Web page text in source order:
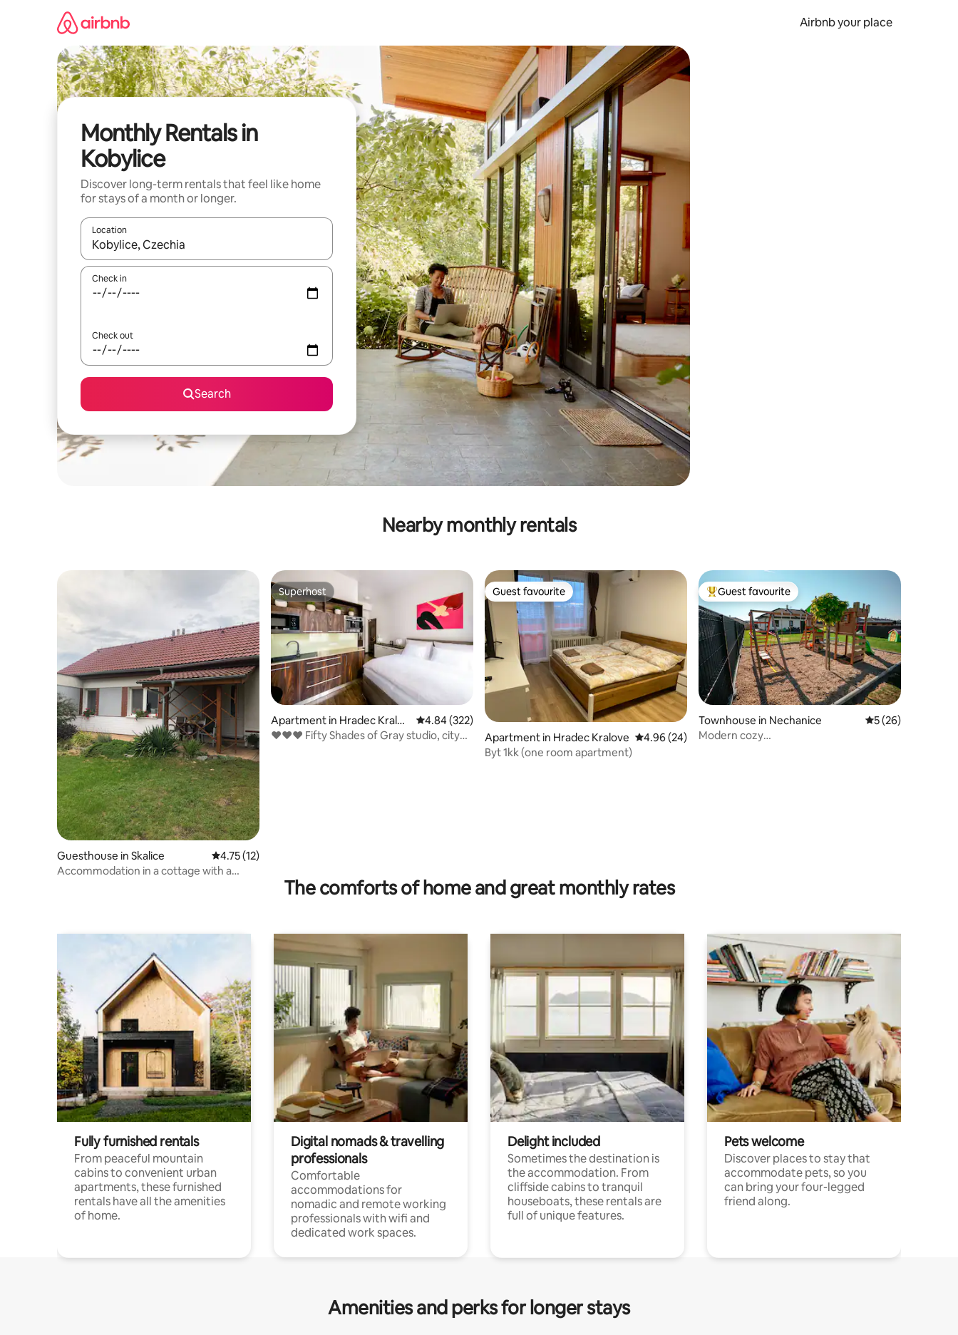
Airbnb your place
Monthly Rentals in
Kobylice
Discover long-term rentals that feel like home
for stays of a month or longer.
Location
When results are available, navigate with up and down arrow keys or explore by touch or swipe gestures.
Check in
Check out
Search
Nearby monthly rentals
Guesthouse in Skalice 4.75 out of 5 average rating, 12 reviews
4.75 (12)
Accommodation in a cottage with a
Superhost
Superhost
Apartment in Hradec Kralov
e
4.84 out of 5 average rating, 322 reviews
4.84 (322)
❤❤❤ Fifty Shades of Gray studio, city
Guest favourite
Guest favourite
Apartment in Hradec Kralove 4.96 out of 5 average rating, 24 reviews
4.96 (24)
Byt 1kk (one room apartment)
Top guest favourite
Guest favourite
Townhouse in Nechanice 5 out of 5 average
5 (26)
Modern cozy
The comforts of home and great monthly rates
Fully furnished rentals
From peaceful mountain
cabins to convenient urban
apartments, these furnished
rentals have all the amenities
of home.
Digital nomads & travelling
professionals
Comfortable
accommodations for
nomadic and remote working
professionals with wifi and
dedicated work spaces.
Delight included
Sometimes the destination is
the accommodation. From
cliffside cabins to tranquil
houseboats, these rentals are
full of unique features.
Pets welcome
Discover places to stay that
accommodate pets, so you
can bring your four-legged
friend along.
Amenities and perks for longer stays